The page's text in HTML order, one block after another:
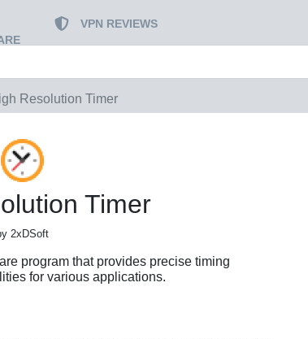
VPN REVIEWS
Resolution Timer
Timer
2xDSoft
program that provides precise timing
for various applications.